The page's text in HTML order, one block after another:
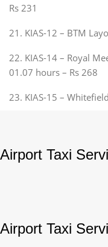
Rs 231
21. KIAS-12 – BTM
22. KIAS-14 – Royal
01.07 hours – Rs 268
23. KIAS-15 –
Airport Taxi
Airport Taxi